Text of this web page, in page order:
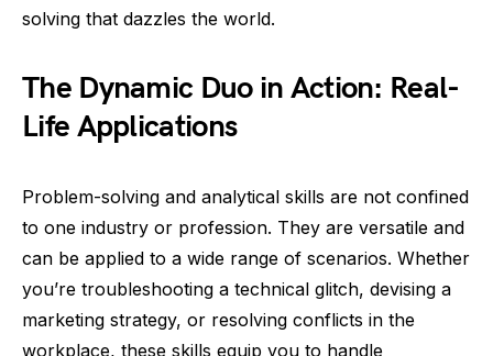
solving that dazzles the world.
The Dynamic Duo in Action: Real-
Life Applications
Problem-solving and analytical skills are not confined
to one industry or profession. They are versatile and
can be applied to a wide range of scenarios. Whether
you’re troubleshooting a technical glitch, devising a
marketing strategy, or resolving conflicts in the
workplace, these skills equip you to handle